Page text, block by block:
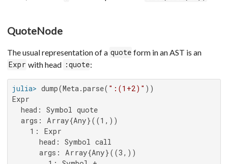
QuoteNode
The usual representation of a quote form in an AST is an
Expr with head :quote:
julia> dump(Meta.parse( ":(1+2)"
Expr
  head: Symbol quote
  args: Array{Any}((1,))
    1: Expr
      head: Symbol call
      args: Array{Any}((3,))